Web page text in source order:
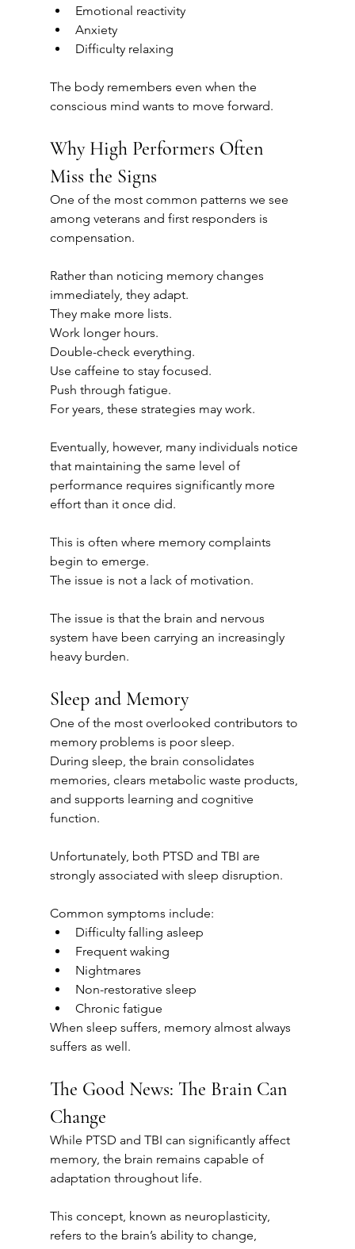
Emotional reactivity
Anxiety
Difficulty relaxing
The body remembers even when the
conscious mind wants to move forward.
Why High Performers Often
Miss the Signs
One of the most common patterns we see
among veterans and first responders is
compensation.
Rather than noticing memory changes
immediately, they adapt.
They make more lists.
Work longer hours.
Double-check everything.
Use caffeine to stay focused.
Push through fatigue.
For years, these strategies may work.
Eventually, however, many individuals notice
that maintaining the same level of
performance requires significantly more
effort than it once did.
This is often where memory complaints
begin to emerge.
The issue is not a lack of motivation.
The issue is that the brain and nervous
system have been carrying an increasingly
heavy burden.
Sleep and Memory
One of the most overlooked contributors to
memory problems is poor sleep.
During sleep, the brain consolidates
memories, clears metabolic waste products,
and supports learning and cognitive
function.
Unfortunately, both PTSD and TBI are
strongly associated with sleep disruption.
Common symptoms include:
Difficulty falling asleep
Frequent waking
Nightmares
Non-restorative sleep
Chronic fatigue
When sleep suffers, memory almost always
suffers as well.
The Good News: The Brain Can
Change
While PTSD and TBI can significantly affect
memory, the brain remains capable of
adaptation throughout life.
This concept, known as neuroplasticity,
refers to the brain’s ability to change,